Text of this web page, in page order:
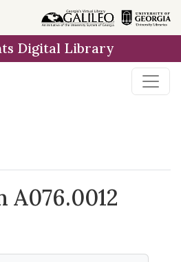
Digital Library
A076.0012